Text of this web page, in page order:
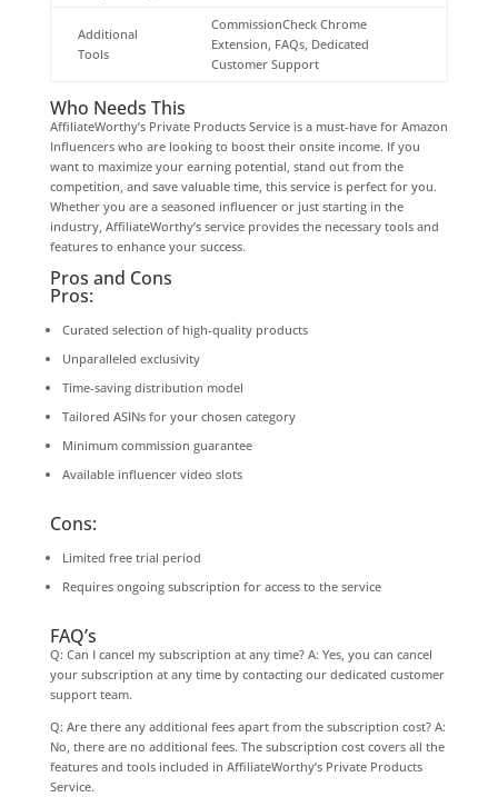
Additional
Tools
CommissionCheck Chrome
Extension, FAQs, Dedicated
Customer Support
Who Needs This
AffiliateWorthy’s Private Products Service is a must-have for Amazon
Influencers who are looking to boost their onsite income. If you
want to maximize your earning potential, stand out from the
competition, and save valuable time, this service is perfect for you.
Whether you are a seasoned influencer or just starting in the
industry, AffiliateWorthy’s service provides the necessary tools and
features to enhance your success.
Pros and Cons
Pros:
Curated selection of high-quality products
Unparalleled exclusivity
Time-saving distribution model
Tailored ASINs for your chosen category
Minimum commission guarantee
Available influencer video slots
Cons:
Limited free trial period
Requires ongoing subscription for access to the service
FAQ’s
Q: Can I cancel my subscription at any time? A: Yes, you can cancel
your subscription at any time by contacting our dedicated customer
support team.
Q: Are there any additional fees apart from the subscription cost? A:
No, there are no additional fees. The subscription cost covers all the
features and tools included in AffiliateWorthy’s Private Products
Service.